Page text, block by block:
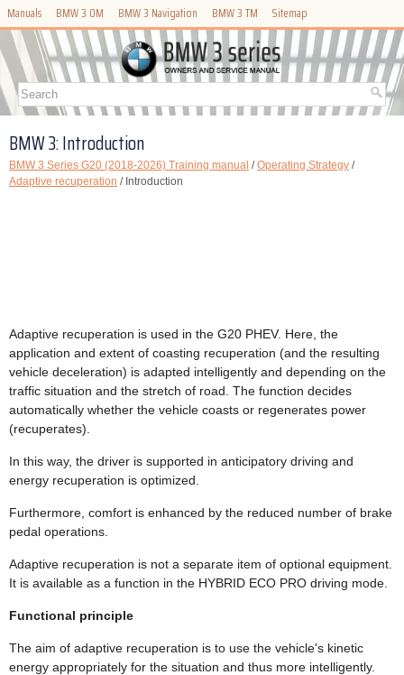
Manuals BMW 3 OM BMW 3 Navigation BMW 3 TM Sitemap
BMW 3: Introduction
BMW 3 Series G20 (2018-2026) Training manual /Operating Strategy /
Adaptive recuperation / Introduction
Adaptive recuperation is used in the G20 PHEV. Here, the
application and extent of coasting recuperation (and the resulting
vehicle deceleration) is adapted intelligently and depending on the
traffic situation and the stretch of road. The function decides
automatically whether the vehicle coasts or regenerates power
(recuperates).
In this way, the driver is supported in anticipatory driving and
energy recuperation is optimized.
Furthermore, comfort is enhanced by the reduced number of brake
pedal operations.
Adaptive recuperation is not a separate item of optional equipment.
It is available as a function in the HYBRID ECO PRO driving mode.
Functional principle
The aim of adaptive recuperation is to use the vehicle's kinetic
energy appropriately for the situation and thus more intelligently.